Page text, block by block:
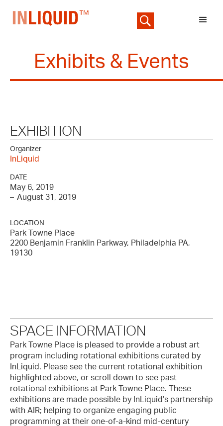
Exhibits & Events
EXHIBITION
Organizer
InLiquid
DATE
May 6, 2019
– August 31, 2019
LOCATION
Park Towne Place
2200 Benjamin Franklin Parkway, Philadelphia PA,
19130
SPACE INFORMATION
Park Towne Place is pleased to provide a robust art
program including rotational exhibitions curated by
InLiquid. Please see the current rotational exhibition
highlighted above, or scroll down to see past
rotational exhibitions at Park Towne Place. These
exhibitions are made possible by InLiquid’s partnership
with AIR; helping to organize engaging public
programming at their one-of-a-kind mid-century